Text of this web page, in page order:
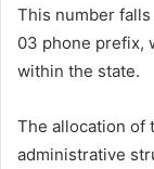
This number
03 phone prefix,
within the state.
The allocation of
administrative